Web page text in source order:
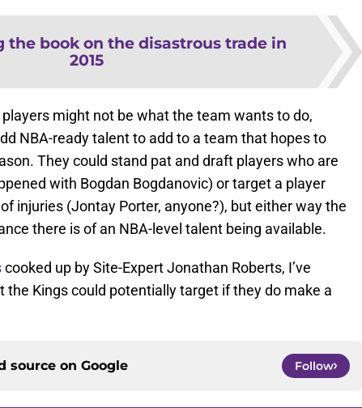
the book on the disastrous trade in
2015
might not be what the team wants to do,
NBA-ready talent to add to a team that hopes to
They could stand pat and draft players who are
with Bogdan Bogdanovic) or target a player
injuries (Jontay Porter, anyone?), but either way the
there is of an NBA-level talent being available.
cooked up by Site-Expert Jonathan Roberts, I’ve
the Kings could potentially target if they do make a
source on Google Follow